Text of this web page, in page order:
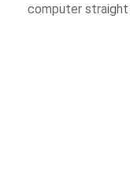
computer straight